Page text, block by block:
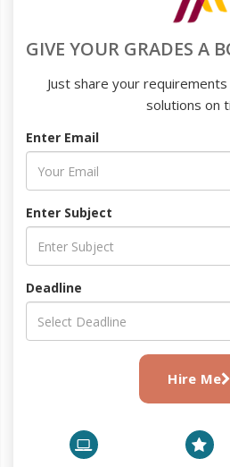
GIVE YOUR GRADES A
Just share your
solutions on
Enter Email
Enter Subject
Deadline
Hire Me